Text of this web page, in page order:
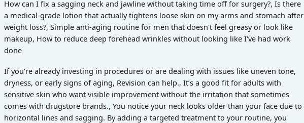
How can I fix a sagging neck and jawline without taking time off for surgery?, Is there
a medical-grade lotion that actually tightens loose skin on my arms and stomach after
weight loss?, Simple anti-aging routine for men that doesn't feel greasy or look like
makeup, How to reduce deep forehead wrinkles without looking like I've had work
done
If you’re already investing in procedures or are dealing with issues like uneven tone,
dryness, or early signs of aging, Revision can help., It’s a good fit for adults with
sensitive skin who want visible improvement without the irritation that sometimes
comes with drugstore brands., You notice your neck looks older than your face due to
horizontal lines and sagging. By adding a targeted treatment to your routine, you